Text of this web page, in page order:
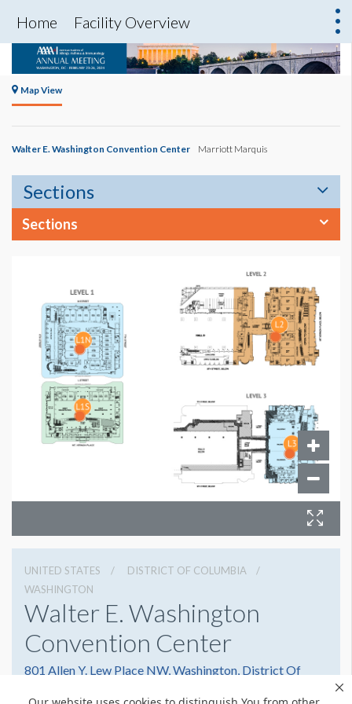
Home Facility Overview
Map View
Walter E. Washington Convention Center Marriott Marquis
Sections
Sections
UNITED STATES
DISTRICT OF COLUMBIA
WASHINGTON
Walter E. Washington
Convention Center
801 Allen Y. Lew Place NW, Washington, District Of